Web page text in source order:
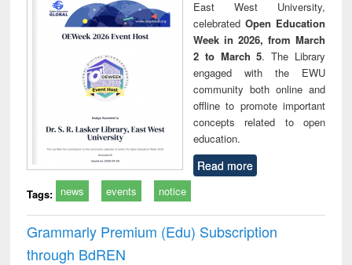
East West University,
celebrated Open Education
Week in 2026, from March
2 to March 5. The Library
engaged with the EWU
community both online and
offline to promote important
concepts related to open
education.
Read more
Tags: news events notice
Grammarly Premium (Edu) Subscription
through BdREN